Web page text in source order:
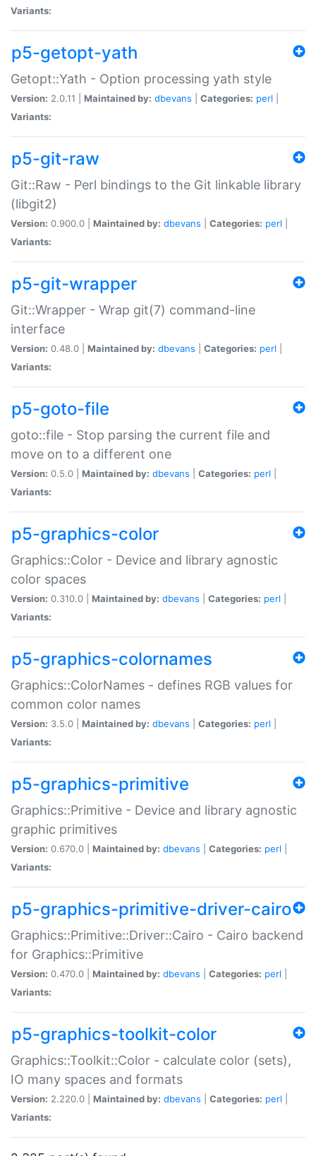
Variants:
p5-getopt-yath
Getopt::Yath - Option processing yath style
Version: 2.0.11 | Maintained by: dbevans Categories: perl
Variants:
p5-git-raw
Git::Raw - Perl bindings to the Git linkable library
(libgit2)
Version: 0.900.0 | Maintained by: dbevans Categories: perl
Variants:
p5-git-wrapper
Git::Wrapper - Wrap git(7) command-line
interface
Version: 0.48.0 | Maintained by: dbevans Categories: perl
Variants:
p5-goto-file
goto::file - Stop parsing the current file and
move on to a different one
Version: 0.5.0 | Maintained by: dbevans Categories: perl
Variants:
p5-graphics-color
Graphics::Color - Device and library agnostic
color spaces
Version: 0.310.0 | Maintained by: dbevans Categories: perl
Variants:
p5-graphics-colornames
Graphics::ColorNames - defines RGB values for
common color names
Version: 3.5.0 | Maintained by: dbevans Categories: perl
Variants:
p5-graphics-primitive
Graphics::Primitive - Device and library agnostic
graphic primitives
Version: 0.670.0 | Maintained by: dbevans Categories: perl
Variants:
p5-graphics-primitive-driver-cairo
Graphics::Primitive::Driver::Cairo - Cairo backend
for Graphics::Primitive
Version: 0.470.0 | Maintained by: dbevans Categories: perl
Variants:
p5-graphics-toolkit-color
Graphics::Toolkit::Color - calculate color (sets),
IO many spaces and formats
Version: 2.220.0 | Maintained by: dbevans Categories: perl
Variants: